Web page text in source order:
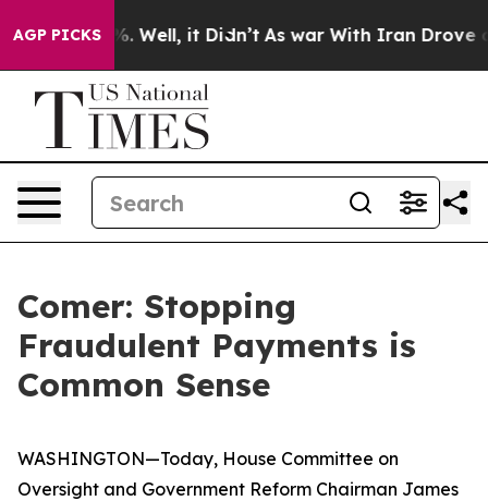
AGP PICKS
40%. Well, it Didn’t As war With Iran Drove oil
Comer: Stopping
Fraudulent Payments is
Common Sense
WASHINGTON—Today, House Committee on
Oversight and Government Reform Chairman James